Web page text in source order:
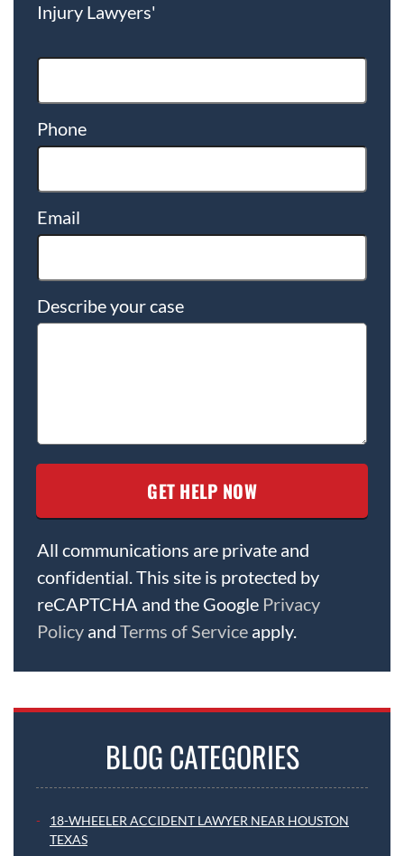
Injury Lawyers'
Phone
Email
Describe your case
All communications are private and
confidential. This site is protected by
reCAPTCHA and the Google Privacy
Policy and Terms of Service apply.
BLOG CATEGORIES
18-WHEELER ACCIDENT LAWYER NEAR HOUSTON
TEXAS